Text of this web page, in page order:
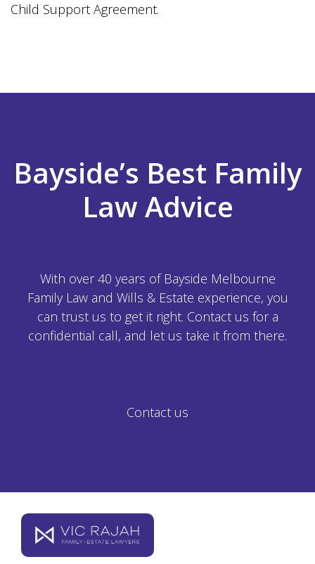
Child Support Agreement.
Bayside’s Best Family
Law Advice
With over 40 years of Bayside Melbourne
Family Law and Wills & Estate experience, you
can trust us to get it right. Contact us for a
confidential call, and let us take it from there.
Contact us